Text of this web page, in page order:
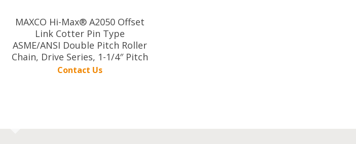
MAXCO Hi-Max® A2050 Offset
Link Cotter Pin Type
ASME/ANSI Double Pitch Roller
Chain, Drive Series, 1-1/4″ Pitch
Contact Us